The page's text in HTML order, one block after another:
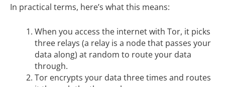
In practical terms, here’s what this means:
When you access the internet with Tor, it picks
three relays (a relay is a node that passes your
data along) at random to route your data
through.
Tor encrypts your data three times and routes